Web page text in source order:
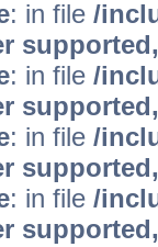
: in file /
: in file /
: in file /
: in file /